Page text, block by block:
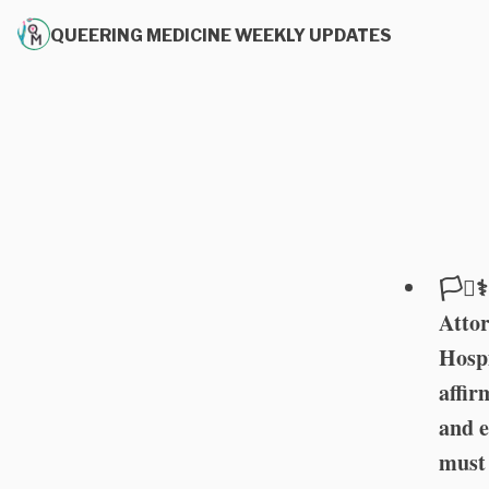
QUEERING MEDICINE WEEKLY UPDATES
🏳️‍⚧️⚕️
and